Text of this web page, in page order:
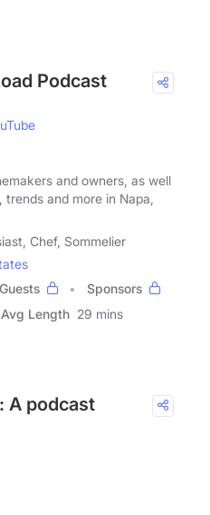
Podcast
and owners, as well
and more in Napa,
Chef, Sommelier
Guests
Sponsors
Avg Length 29 mins
A podcast